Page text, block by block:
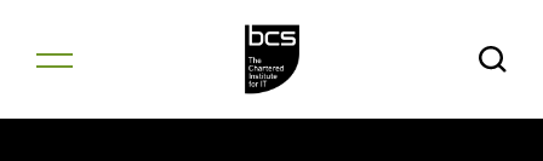
Open